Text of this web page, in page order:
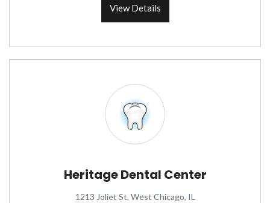
View Details
Heritage Dental Center
1213 Joliet St, West Chicago, IL